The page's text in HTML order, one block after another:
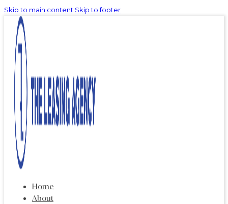
Skip to main content Skip to footer
Home
About